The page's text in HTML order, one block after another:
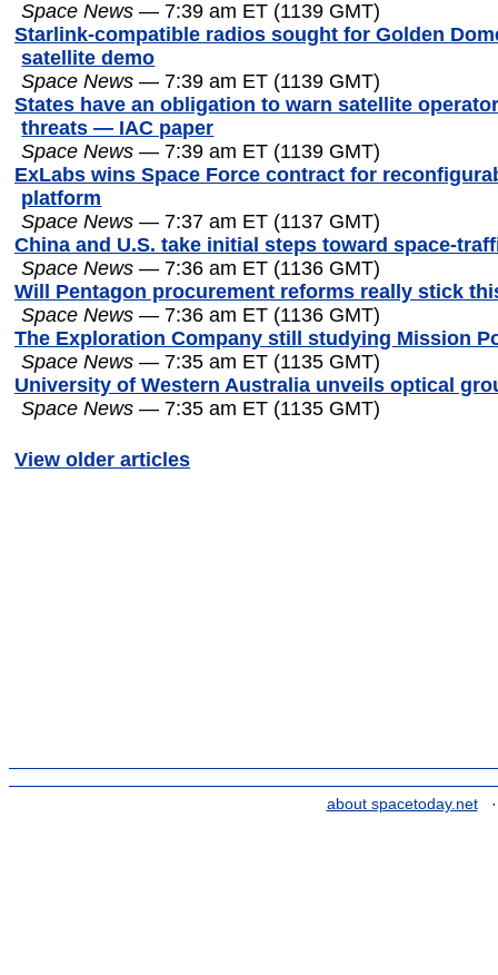
Space News — 7:39 am ET (1139 GMT)
Starlink-compatible radios sought for Golden
satellite demo
Space News — 7:39 am ET (1139 GMT)
States have an obligation to warn satellite
threats — IAC paper
Space News — 7:39 am ET (1139 GMT)
ExLabs wins Space Force contract for
platform
Space News — 7:37 am ET (1137 GMT)
China and U.S. take initial steps toward space-
Space News — 7:36 am ET (1136 GMT)
Will Pentagon procurement reforms really stick
Space News — 7:36 am ET (1136 GMT)
The Exploration Company still studying Mission
Space News — 7:35 am ET (1135 GMT)
University of Western Australia unveils optical
Space News — 7:35 am ET (1135 GMT)
View older articles
about spacetoday.net